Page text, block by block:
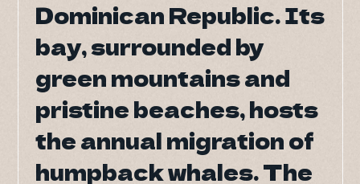
DO
Dominican Republic. Its
bay, surrounded by
green mountains and
pristine beaches, hosts
the annual migration of
humpback whales. The
Dominican Republic. Its
bay, surrounded by
green mountains and
pristine beaches, hosts
the annual migration of
humpback whales. The